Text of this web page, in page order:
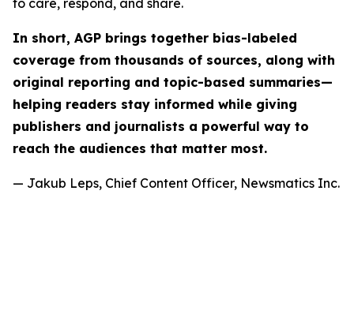
to care, respond, and share.
In short, AGP brings together bias-labeled
coverage from thousands of sources, along with
original reporting and topic-based summaries—
helping readers stay informed while giving
publishers and journalists a powerful way to
reach the audiences that matter most.
— Jakub Leps, Chief Content Officer, Newsmatics Inc.